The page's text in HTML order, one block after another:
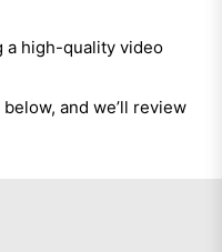
a high-quality video
and we’ll review